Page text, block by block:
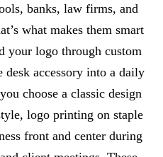
banks, law firms, and
what makes them smart
your logo through custom
accessory into a daily
choose a classic design
logo printing on staple
front and center during